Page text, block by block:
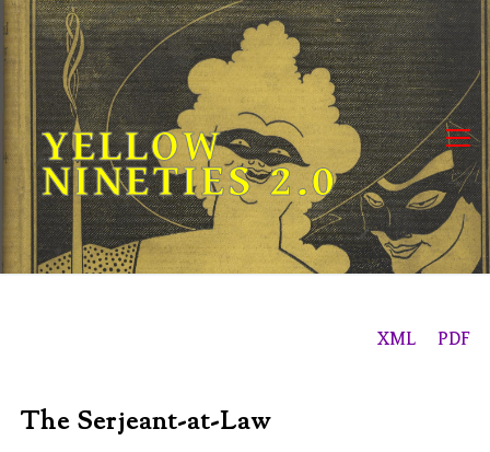
Skip
to
content
YELLOW
NINETIES 2.0
XML PDF
The Serjeant-at-Law